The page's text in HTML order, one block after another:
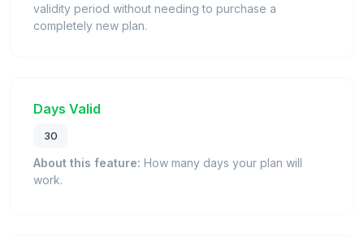
validity period without needing to purchase a
completely new plan.
Days Valid
30
About this feature: How many days your plan will
work.